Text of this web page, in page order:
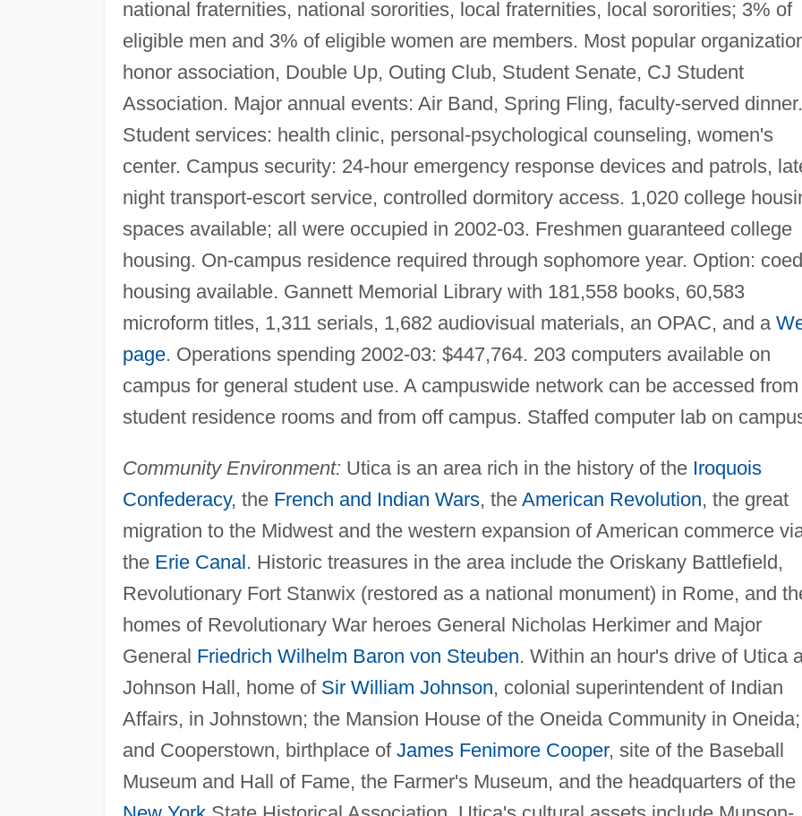
national fraternities, national sororities, local fraternities, local sororities; 3% of
eligible men and 3% of eligible women are members. Most popular
honor association, Double Up, Outing Club, Student Senate, CJ Student
Association. Major annual events: Air Band, Spring Fling, faculty-served dinner.
Student services: health clinic, personal-psychological counseling, women's
center. Campus security: 24-hour emergency response devices and patrols,
night transport-escort service, controlled dormitory access. 1,020 college
spaces available; all were occupied in 2002-03. Freshmen guaranteed college
housing. On-campus residence required through sophomore year. Option: coed
housing available. Gannett Memorial Library with 181,558 books, 60,583
microform titles, 1,311 serials, 1,682 audiovisual materials, an OPAC, and a
page. Operations spending 2002-03: $447,764. 203 computers available on
campus for general student use. A campuswide network can be accessed from
student residence rooms and from off campus. Staffed computer lab on
Community Environment: Utica is an area rich in the history of the Iroquois
Confederacy, the French and Indian Wars, the American Revolution, the great
migration to the Midwest and the western expansion of American commerce
the Erie Canal. Historic treasures in the area include the Oriskany Battlefield,
Revolutionary Fort Stanwix (restored as a national monument) in Rome, and
homes of Revolutionary War heroes General Nicholas Herkimer and Major
General Friedrich Wilhelm Baron von Steuben. Within an hour's drive of Utica
Johnson Hall, home of Sir William Johnson, colonial superintendent of Indian
Affairs, in Johnstown; the Mansion House of the Oneida Community in Oneida;
and Cooperstown, birthplace of James Fenimore Cooper, site of the Baseball
Museum and Hall of Fame, the Farmer's Museum, and the headquarters of the